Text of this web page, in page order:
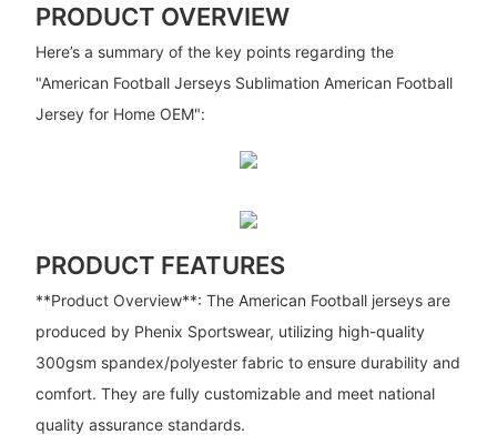
PRODUCT OVERVIEW
Here’s a summary of the key points regarding the
"American Football Jerseys Sublimation American Football
Jersey for Home OEM":
PRODUCT FEATURES
**Product Overview**: The American Football jerseys are
produced by Phenix Sportswear, utilizing high-quality
300gsm spandex/polyester fabric to ensure durability and
comfort. They are fully customizable and meet national
quality assurance standards.